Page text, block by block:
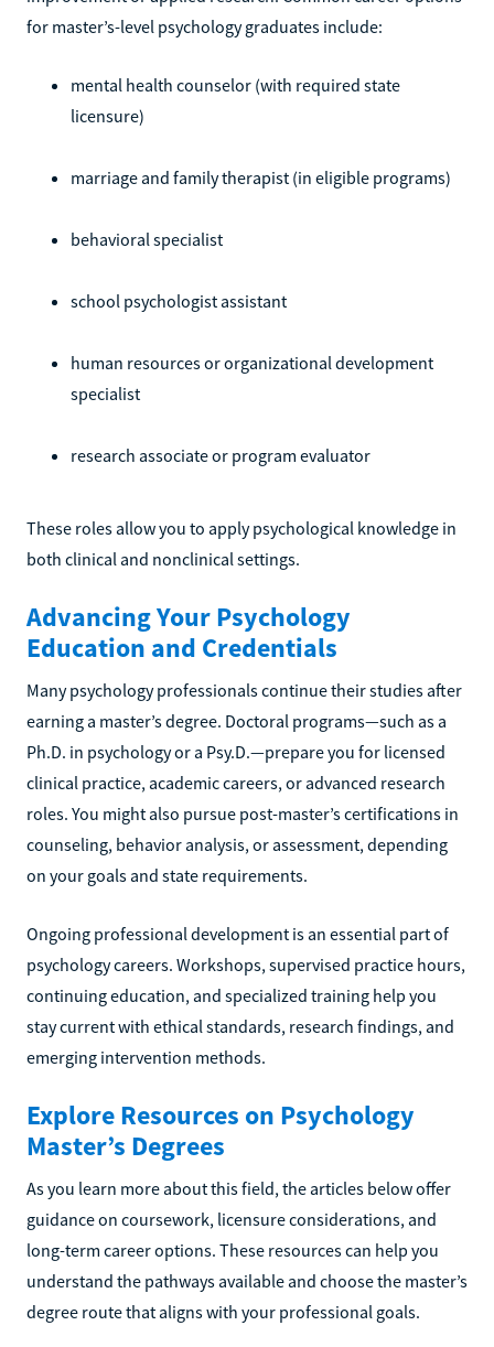
for master’s-level psychology graduates include:
mental health counselor (with required state
licensure)
marriage and family therapist (in eligible programs)
behavioral specialist
school psychologist assistant
human resources or organizational development
specialist
research associate or program evaluator
These roles allow you to apply psychological knowledge in
both clinical and nonclinical settings.
Advancing Your Psychology
Education and Credentials
Many psychology professionals continue their studies after
earning a master’s degree. Doctoral programs—such as a
Ph.D. in psychology or a Psy.D.—prepare you for licensed
clinical practice, academic careers, or advanced research
roles. You might also pursue post-master’s certifications in
counseling, behavior analysis, or assessment, depending
on your goals and state requirements.
Ongoing professional development is an essential part of
psychology careers. Workshops, supervised practice hours,
continuing education, and specialized training help you
stay current with ethical standards, research findings, and
emerging intervention methods.
Explore Resources on Psychology
Master’s Degrees
As you learn more about this field, the articles below offer
guidance on coursework, licensure considerations, and
long-term career options. These resources can help you
understand the pathways available and choose the master’s
degree route that aligns with your professional goals.